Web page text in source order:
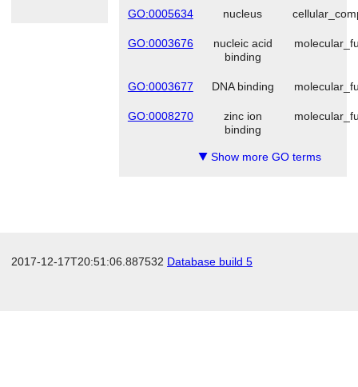
GO:0005634 nucleus
GO:0003676
nucleic acid
binding
GO:0003677 DNA binding
GO:0008270
zinc ion
binding
▼Show more GO terms
2017-12-17T20:51:06.887532 Database build 5